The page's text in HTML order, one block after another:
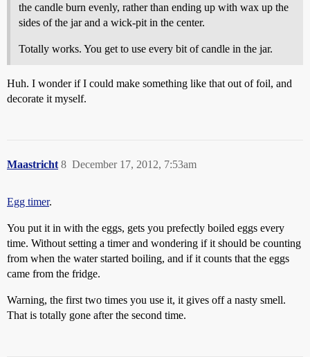
the candle burn evenly, rather than ending up with wax up the
sides of the jar and a wick-pit in the center.
Totally works. You get to use every bit of candle in the jar.
Huh. I wonder if I could make something like that out of foil, and
decorate it myself.
Maastricht December 17, 2012, 7:53am
8
Egg timer.
You put it in with the eggs, gets you prefectly boiled eggs every
time. Without setting a timer and wondering if it should be counting
from when the water started boiling, and if it counts that the eggs
came from the fridge.
Warning, the first two times you use it, it gives off a nasty smell.
That is totally gone after the second time.